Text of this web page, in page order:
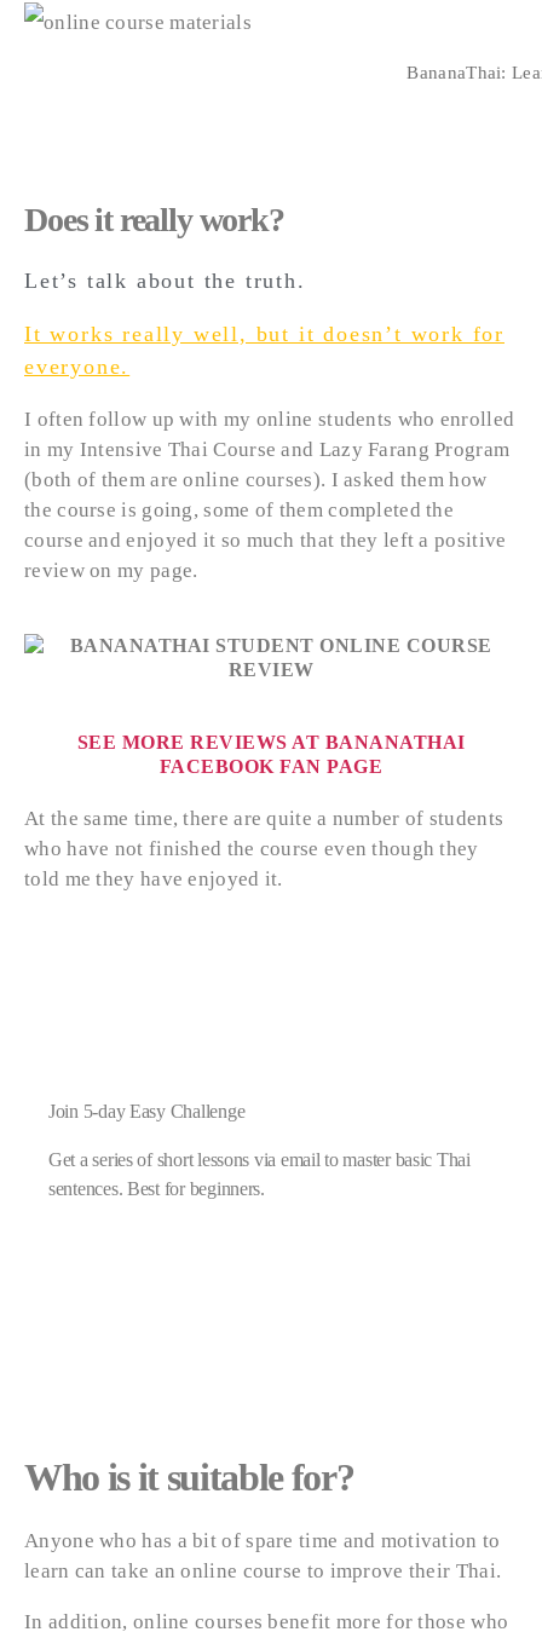
BananaThai:
Does it really work?
Let’s talk about the truth.
It works really well, but it doesn’t work for
everyone.
I often follow up with my online students who enrolled
in my Intensive Thai Course and Lazy Farang Program
(both of them are online courses). I asked them how
the course is going, some of them completed the
course and enjoyed it so much that they left a positive
review on my page.
SEE MORE REVIEWS AT BANANATHAI
FACEBOOK FAN PAGE
At the same time, there are quite a number of students
who have not finished the course even though they
told me they have enjoyed it.
Join 5-day Easy Challenge
Get a series of short lessons via email to master basic Thai
sentences. Best for beginners.
Who is it suitable for?
Anyone who has a bit of spare time and motivation to
learn can take an online course to improve their Thai.
In addition, online courses benefit more for those who